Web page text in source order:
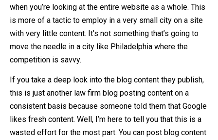
when you’re looking at the entire website as a whole. This
is more of a tactic to employ in a very small city on a site
with very little content. It’s not something that’s going to
move the needle in a city like Philadelphia where the
competition is savvy.
If you take a deep look into the blog content they publish,
this is just another law firm blog posting content on a
consistent basis because someone told them that Google
likes fresh content. Well, I’m here to tell you that this is a
wasted effort for the most part. You can post blog content